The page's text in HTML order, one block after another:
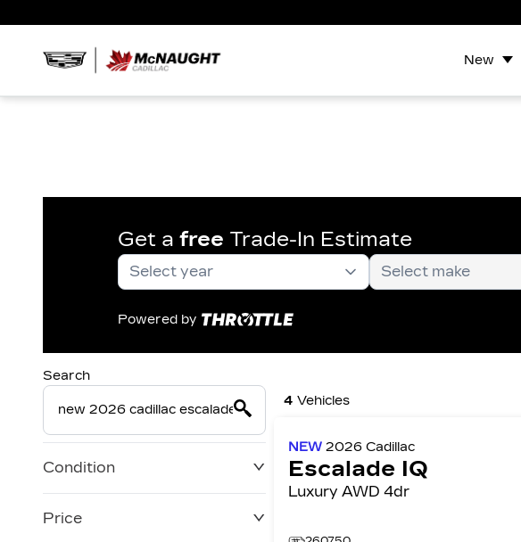
New
Get a free Trade-In Estimate
Powered by
Search
Condition
Price
4 Vehicles
NEW2026Cadillac
Escalade IQ
Luxury AWD 4dr